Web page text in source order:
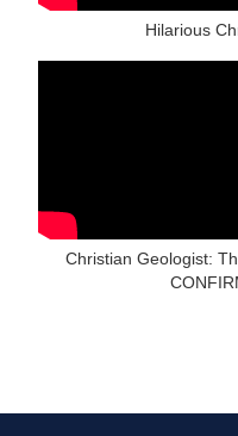
Hilarious
Christian Geologist: